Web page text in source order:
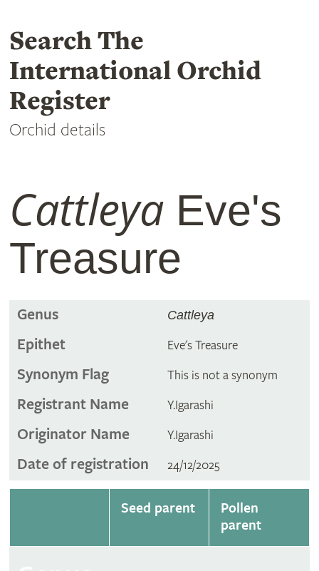
Search The
International Orchid
Register
Orchid details
CattleyaEve's
Treasure
Genus Cattleya
Epithet Eve's Treasure
Synonym Flag This is not a synonym
Registrant Name Y.Igarashi
Originator Name Y.Igarashi
Date of registration 24/12/2025
Seed parent
Pollen
parent